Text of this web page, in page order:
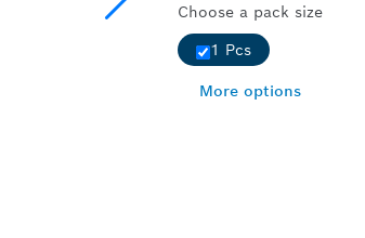
Choose a pack size
1 Pcs
More options